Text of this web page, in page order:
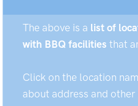
The above is a list of
with BBQ facilities that
Click on the location
about address and other